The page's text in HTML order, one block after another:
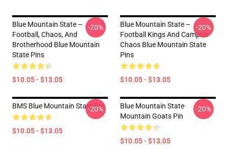
Blue Mountain State –
Football, Chaos, And
Brotherhood Blue Mountain
State Pins
$10.05 - $13.05
-20%
Blue Mountain State –
Football Kings And Campus
Chaos Blue Mountain State
Pins
$10.05 - $13.05
-20%
BMS Blue Mountain State Pin
$10.05 - $13.05
-20%
Blue Mountain State
Mountain Goats Pin
$10.05 - $13.05
-20%